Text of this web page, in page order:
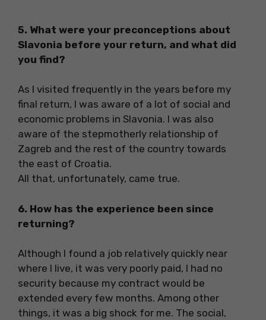
5. What were your preconceptions about
Slavonia before your return, and what did
you find?
As I visited frequently in the years before my
final return, I was aware of a lot of social and
economic problems in Slavonia. I was also
aware of the stepmotherly relationship of
Zagreb and the rest of the country towards
the east of Croatia.
All that, unfortunately, came true.
6. How has the experience been since
returning?
Although I found a job relatively quickly near
where I live, it was very poorly paid, I had no
security because my contract would be
extended every few months. Among other
things, it was a big shock for me. The social,